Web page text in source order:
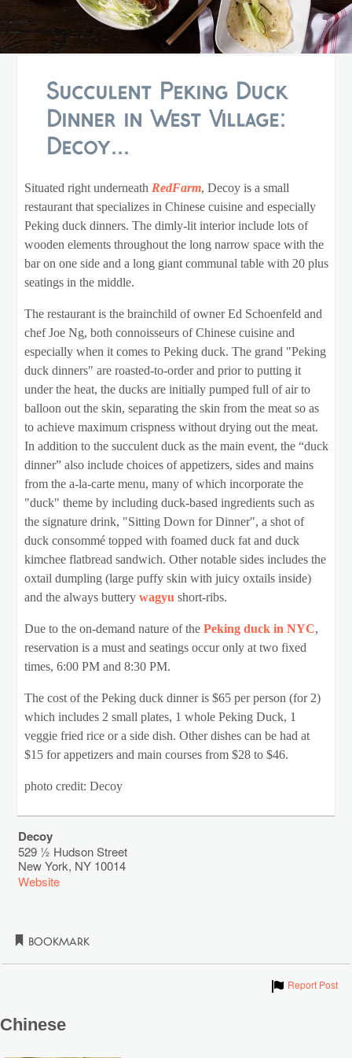
Succulent Peking Duck
Dinner in West Village:
Decoy...
Situated right underneath RedFarm, Decoy is a small
restaurant that specializes in Chinese cuisine and especially
Peking duck dinners. The dimly-lit interior include lots of
wooden elements throughout the long narrow space with the
bar on one side and a long giant communal table with 20 plus
seatings in the middle.
The restaurant is the brainchild of owner Ed Schoenfeld and
chef Joe Ng, both connoisseurs of Chinese cuisine and
especially when it comes to Peking duck. The grand "Peking
duck dinners" are roasted-to-order and prior to putting it
under the heat, the ducks are initially pumped full of air to
balloon out the skin, separating the skin from the meat so as
to achieve maximum crispness without drying out the meat.
In addition to the succulent duck as the main event, the “duck
dinner” also include choices of appetizers, sides and mains
from the a-la-carte menu, many of which incorporate the
"duck" theme by including duck-based ingredients such as
the signature drink, "Sitting Down for Dinner", a shot of
duck consommé topped with foamed duck fat and duck
kimchee flatbread sandwich. Other notable sides includes the
oxtail dumpling (large puffy skin with juicy oxtails inside)
and the always buttery wagyushort-ribs.
Due to the on-demand nature of the Peking duck in NYC,
reservation is a must and seatings occur only at two fixed
times, 6:00 PM and 8:30 PM.
The cost of the Peking duck dinner is $65 per person (for 2)
which includes 2 small plates, 1 whole Peking Duck, 1
veggie fried rice or a side dish. Other dishes can be had at
$15 for appetizers and main courses from $28 to $46.
photo credit: Decoy
Decoy
529 ½ Hudson Street
New York, NY 10014
Website
Bookmark
ShowReport Post
Chinese